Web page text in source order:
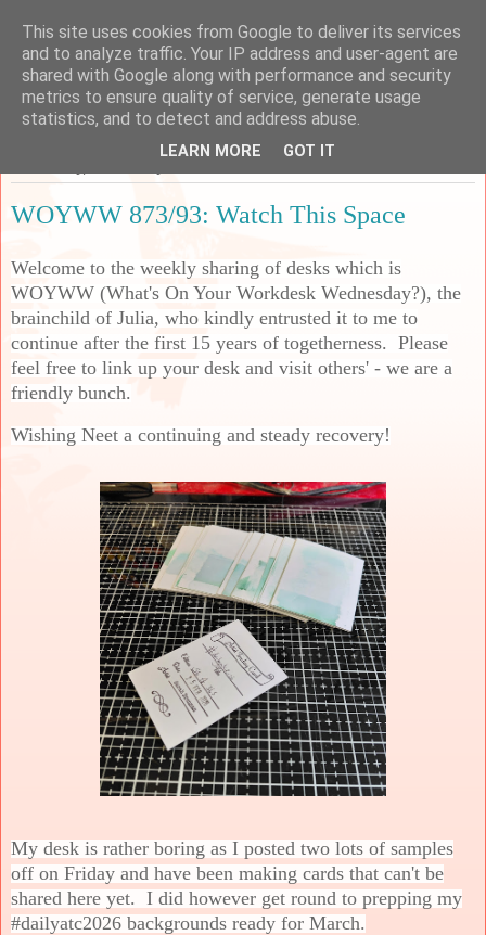
Sarah's Craft Shed
A place to share my crafty musing!
WOYWW 873/93: Watch This Space
Welcome to the weekly sharing of desks which is
WOYWW (What's On Your Workdesk Wednesday?), the
brainchild of Julia, who kindly entrusted it to me to
continue after the first 15 years of togetherness. Please
feel free to link up your desk and visit others' - we are a
friendly bunch.
Wishing Neet a continuing and steady recovery!
My desk is rather boring as I posted two lots of samples
off on Friday and have been making cards that can't be
shared here yet. I did however get round to prepping my
#dailyatc2026 backgrounds ready for March.
This site uses cookies from Google to deliver its services
and to analyze traffic. Your IP address and user-agent are
shared with Google along with performance and security
metrics to ensure quality of service, generate usage
statistics, and to detect and address abuse.
LEARN MORE GOT IT